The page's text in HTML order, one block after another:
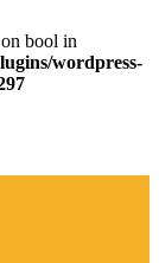
bool in
wordpress-